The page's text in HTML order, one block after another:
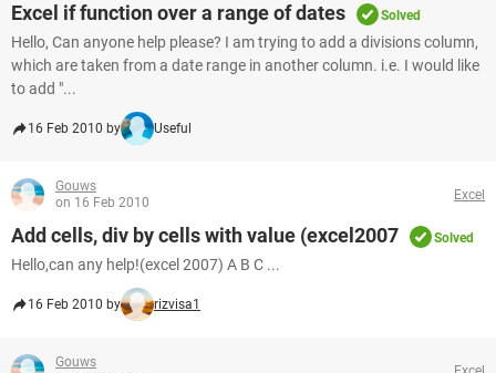
Excel if function over a range of dates Solved
Hello, Can anyone help please? I am trying to add a divisions column,
which are taken from a date range in another column. i.e. I would like
to add "...
16 Feb 2010 by Useful
Gouws
on 16 Feb 2010
Excel
Add cells, div by cells with value (excel2007 Solved
Hello,can any help!(excel 2007) A B C ...
16 Feb 2010 by rizvisa1
Gouws